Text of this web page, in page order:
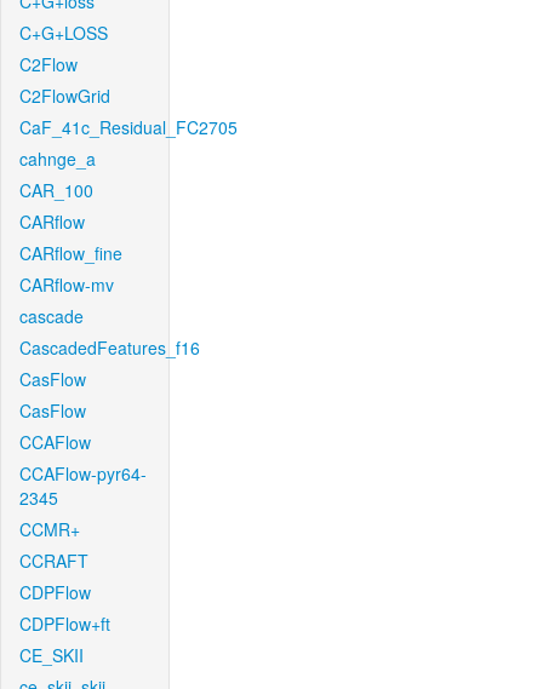
C+G+LOSS
C2Flow
C2FlowGrid
CaF_41c_Residual_FC2705
cahnge_a
CAR_100
CARflow
CARflow_fine
CARflow-mv
cascade
CascadedFeatures_f16
CasFlow
CasFlow
CCAFlow
CCAFlow-pyr64-
2345
CCMR+
CCRAFT
CDPFlow
CDPFlow+ft
CE_SKII